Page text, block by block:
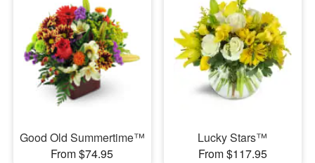
Good Old Summertime™
From $74.95
Lucky Stars™
From $117.95